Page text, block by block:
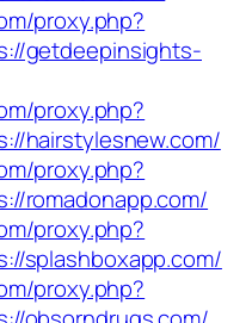
proxy.php?
getdeepinsights-
proxy.php?
hairstylesnew.com/
proxy.php?
romadonapp.com/
proxy.php?
splashboxapp.com/
proxy.php?